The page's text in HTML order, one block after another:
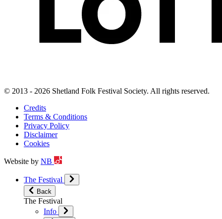
© 2013 - 2026 Shetland Folk Festival Society. All rights reserved.
Credits
Terms & Conditions
Privacy Policy
Disclaimer
Cookies
Website by NB
The Festival
Back
The Festival
Info